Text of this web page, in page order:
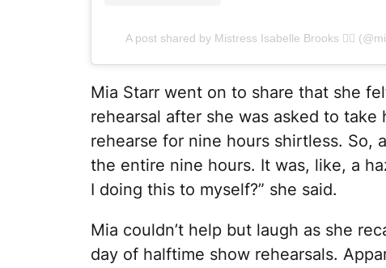
A post shared by Mistress Isabelle Brooks ❤️‍🔥
Mia Starr went on to share that she
rehearsal after she was asked to
rehearse for nine hours shirtless. So,
the entire nine hours. It was, like, a
I doing this to myself?” she said.
Mia couldn’t help but laugh as she
day of halftime show rehearsals.